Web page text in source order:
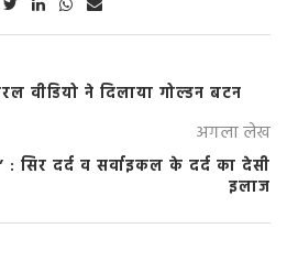
वीडियो ने दिलाया गोल्डन बटन
अगला लेख
: सिर दर्द व सर्वाइकल के दर्द का देसी
इलाज